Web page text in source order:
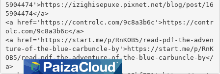
5904474'>https://izighisepuxe.pixnet.net/blog/post/16
5904474</a>
<a href='https://controlc.com/9c8a3b6c'>https://contr
olc.com/9c8a3b6c</a>
<a href='https://start.me/p/RnKOB5/read-pdf-the-adven
ture-of-the-blue-carbuncle-by'>https://start.me/p/RnK
OB5/read-pdf-the-adventure-of-the-blue-carbuncle-by</
a>